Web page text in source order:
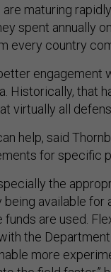
maturing
spent annually
every country
engagement
Historically, that
virtually all
help, said
for specific
the
being available for
funds are used.
the
more